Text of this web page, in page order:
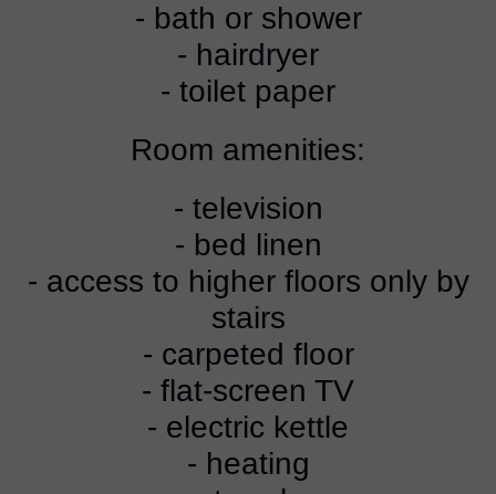
- bath or shower
- hairdryer
- toilet paper
Room amenities:
- television
- bed linen
- access to higher floors only by
stairs
- carpeted floor
- flat-screen TV
- electric kettle
- heating